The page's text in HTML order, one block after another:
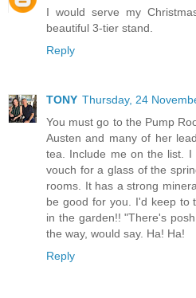
I would serve my
beautiful 3-tier stand.
Reply
TONY Thursday, 24
You must go to the Pump
Austen and many of her
tea. Include me on the list.
vouch for a glass of the
rooms. It has a strong
be good for you. I'd keep to
in the garden!! "There's
the way, would say. Ha! Ha!
Reply